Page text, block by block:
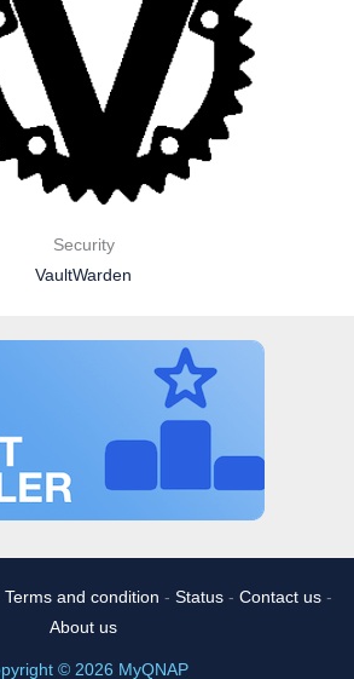
Security
VaultWarden
Terms and condition - Status - Contact us -
About us
© 2026 MyQNAP